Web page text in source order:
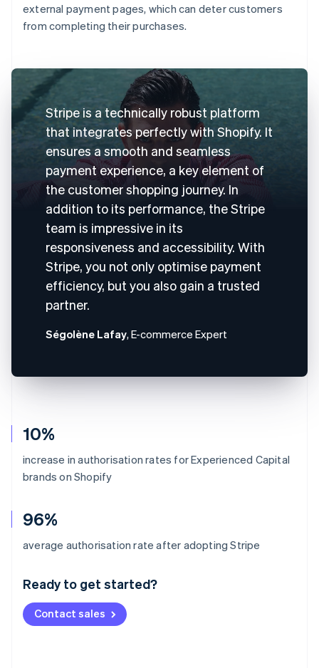
10%
increase in authorisation rates for Experienced Capital
brands on Shopify
96%
average authorisation rate after adopting Stripe
Ready to get started?
Contact sales
external payment pages, which can deter customers
from completing their purchases.
Stripe is a technically robust platform
that integrates perfectly with Shopify. It
ensures a smooth and seamless
payment experience, a key element of
the customer shopping journey. In
addition to its performance, the Stripe
team is impressive in its
responsiveness and accessibility. With
Stripe, you not only optimise payment
efficiency, but you also gain a trusted
partner.
Ségolène Lafay, E-commerce Expert
Australia
English
Deutsch English
NederlandsFrançais Deutsch
Brazil